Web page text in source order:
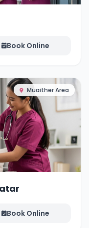
Book Online
Muaither Area
Book Online